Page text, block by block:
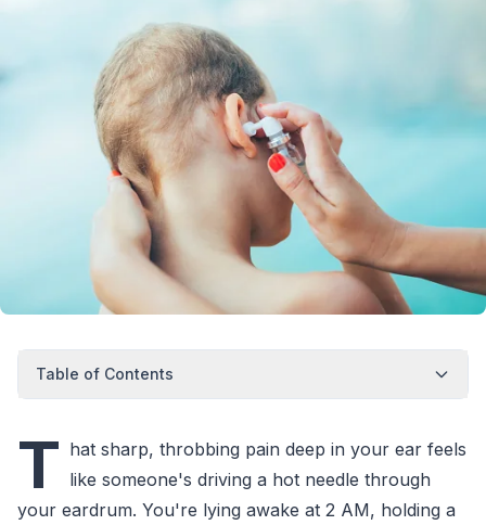
Table of Contents
T hat sharp, throbbing pain deep in your ear feels
like someone's driving a hot needle through
your eardrum. You're lying awake at 2 AM, holding a